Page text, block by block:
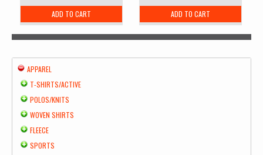
ADD TO CART ADD TO CART
APPAREL
T-SHIRTS/ACTIVE
POLOS/KNITS
WOVEN SHIRTS
FLEECE
SPORTS